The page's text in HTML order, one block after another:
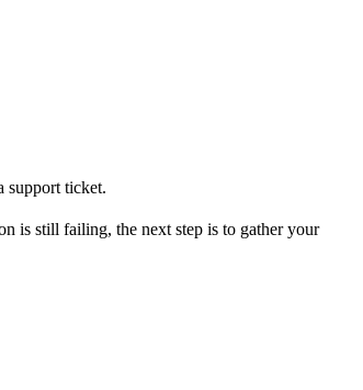
support ticket.
is still failing, the next step is to gather your